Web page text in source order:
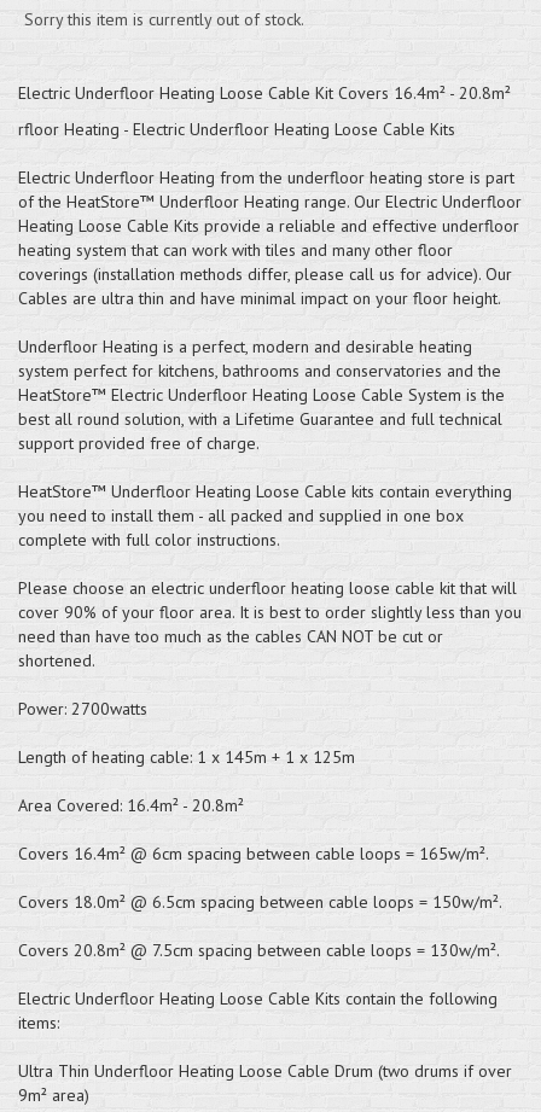
Sorry this item is currently out of stock.
Electric Underfloor Heating Loose Cable Kit Covers 16.4m² - 20.8m²
rfloor Heating - Electric Underfloor Heating Loose Cable Kits
Electric Underfloor Heating from the underfloor heating store is part
of the HeatStore™ Underfloor Heating range. Our Electric Underfloor
Heating Loose Cable Kits provide a reliable and effective underfloor
heating system that can work with tiles and many other floor
coverings (installation methods differ, please call us for advice). Our
Cables are ultra thin and have minimal impact on your floor height.
Underfloor Heating is a perfect, modern and desirable heating
system perfect for kitchens, bathrooms and conservatories and the
HeatStore™ Electric Underfloor Heating Loose Cable System is the
best all round solution, with a Lifetime Guarantee and full technical
support provided free of charge.
HeatStore™ Underfloor Heating Loose Cable kits contain everything
you need to install them - all packed and supplied in one box
complete with full color instructions.
Please choose an electric underfloor heating loose cable kit that will
cover 90% of your floor area. It is best to order slightly less than you
need than have too much as the cables CAN NOT be cut or
shortened.
Power: 2700watts
Length of heating cable: 1 x 145m + 1 x 125m
Area Covered: 16.4m² - 20.8m²
Covers 16.4m² @ 6cm spacing between cable loops = 165w/m².
Covers 18.0m² @ 6.5cm spacing between cable loops = 150w/m².
Covers 20.8m² @ 7.5cm spacing between cable loops = 130w/m².
Electric Underfloor Heating Loose Cable Kits contain the following
items:
Ultra Thin Underfloor Heating Loose Cable Drum (two drums if over
9m² area)